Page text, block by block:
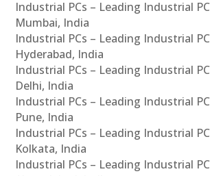
Industrial PCs – Leading Industrial
Mumbai, India
Industrial PCs – Leading Industrial
Hyderabad, India
Industrial PCs – Leading Industrial
Delhi, India
Industrial PCs – Leading Industrial
Pune, India
Industrial PCs – Leading Industrial
Kolkata, India
Industrial PCs – Leading Industrial